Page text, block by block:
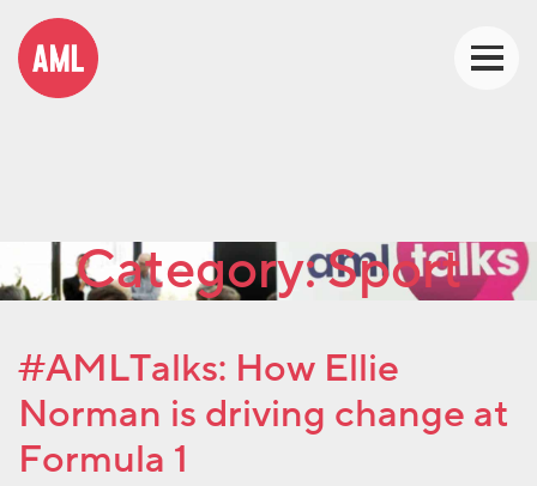
Category:Sport
#AMLTalks: How Ellie
Norman is driving change at
Formula 1